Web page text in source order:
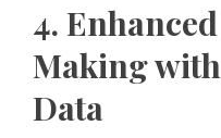
4.
Making
Data